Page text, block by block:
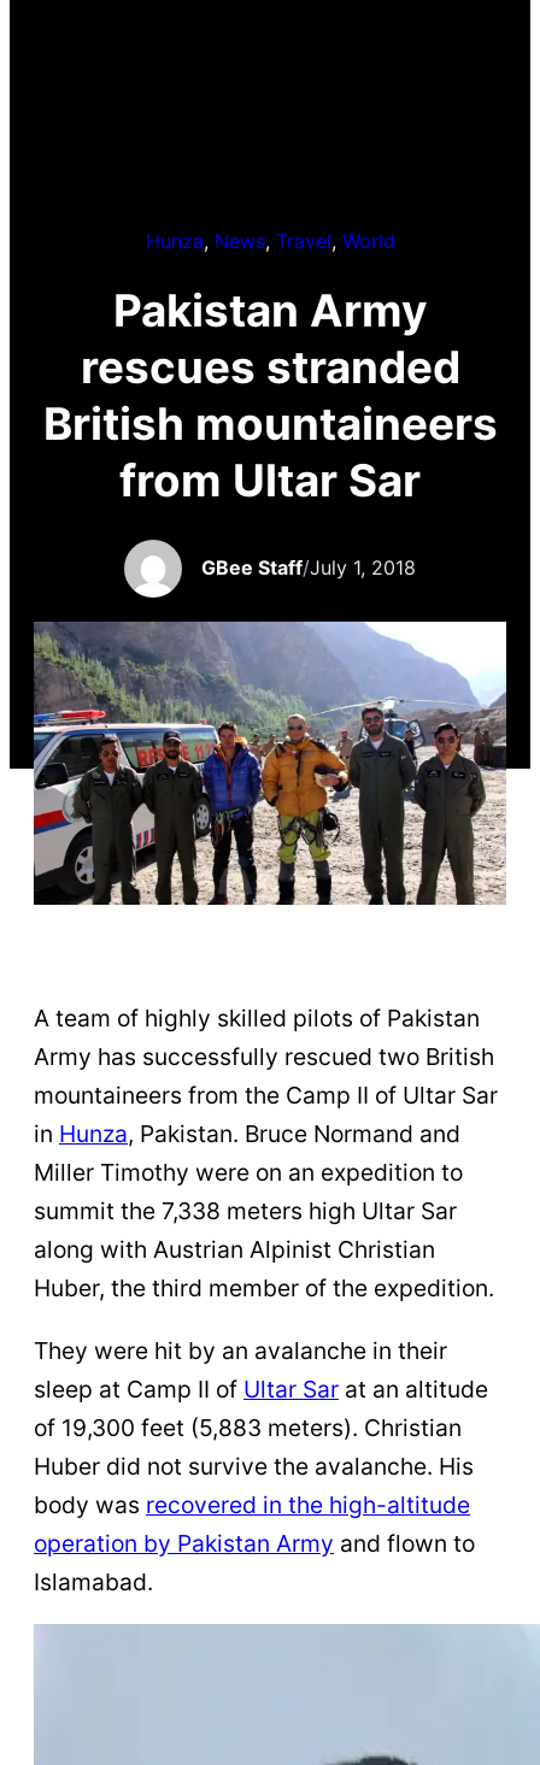
Hunza, News, Travel, World
Pakistan Army
rescues stranded
British mountaineers
from Ultar Sar
GBee Staff/July 1, 2018
A team of highly skilled pilots of Pakistan
Army has successfully rescued two British
mountaineers from the Camp II of Ultar Sar
in Hunza, Pakistan. Bruce Normand and
Miller Timothy were on an expedition to
summit the 7,338 meters high Ultar Sar
along with Austrian Alpinist Christian
Huber, the third member of the expedition.
They were hit by an avalanche in their
sleep at Camp II of Ultar Sar at an altitude
of 19,300 feet (5,883 meters). Christian
Huber did not survive the avalanche. His
body was recovered in the high-altitude
operation by Pakistan Army and flown to
Islamabad.